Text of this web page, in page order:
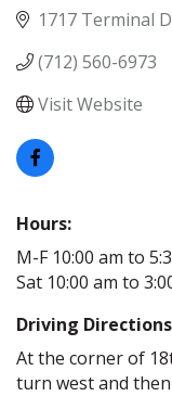
1717 Terminal
(712) 560-6973
Visit Website
Hours:
M-F 10:00 am to
Sat 10:00 am to
Driving
At the corner of
turn west and